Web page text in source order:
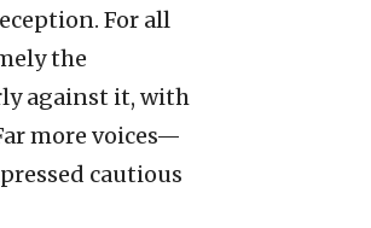
For all
the
against it, with
more voices—
cautious